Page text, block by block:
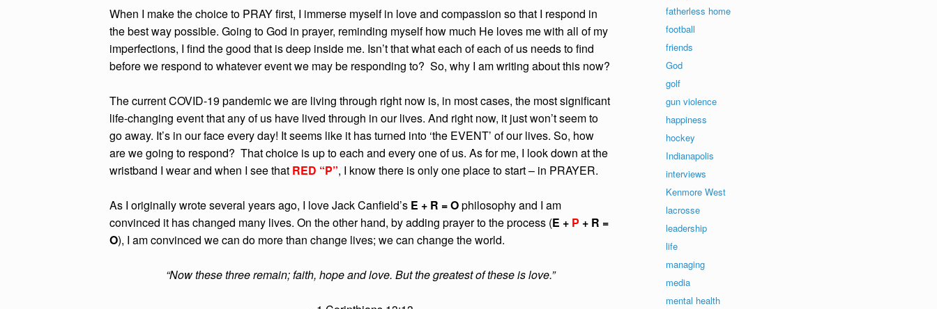
When I make the choice to PRAY first, I immerse myself in love and compassion so that I respond in
the best way possible. Going to God in prayer, reminding myself how much He loves me with all of my
imperfections, I find the good that is deep inside me. Isn’t that what each of each of us needs to find
before we respond to whatever event we may be responding to? So, why I am writing about this now?
The current COVID-19 pandemic we are living through right now is, in most cases, the most significant
life-changing event that any of us have lived through in our lives. And right now, it just won’t seem to
go away. It’s in our face every day! It seems like it has turned into ‘the EVENT’ of our lives. So, how
are we going to respond? That choice is up to each and every one of us. As for me, I look down at the
wristband I wear and when I see that RED “P”, I know there is only one place to start – in PRAYER.
As I originally wrote several years ago, I love Jack Canfield’s E + R = Ophilosophy and I am
convinced it has changed many lives. On the other hand, by adding prayer to the process (E + P + R =
O), I am convinced we can do more than change lives; we can change the world.
“Now these three remain; faith, hope and love. But the greatest of these is love.”
fatherless home
football
friends
God
golf
gun violence
happiness
hockey
Indianapolis
interviews
Kenmore West
lacrosse
leadership
life
managing
media
mental health